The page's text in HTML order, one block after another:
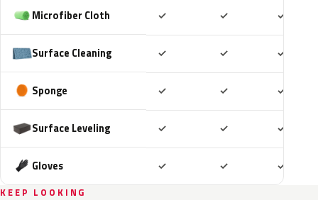
Microfiber Cloth ✓ ✓ ✓
Surface Cleaning ✓ ✓ ✓
Sponge ✓ ✓ ✓
Surface Leveling ✓ ✓ ✓
Gloves ✓ ✓ ✓
KEEP LOOKING